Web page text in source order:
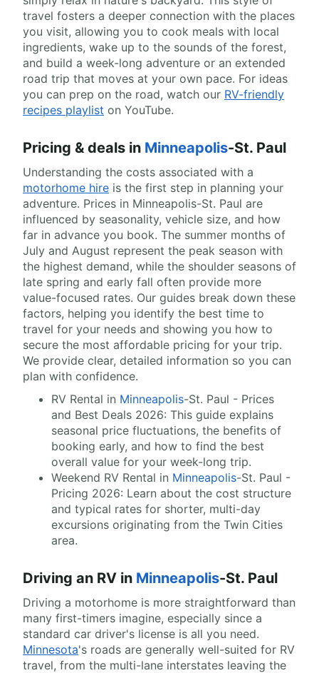
travel fosters a deeper connection with the places
you visit, allowing you to cook meals with local
ingredients, wake up to the sounds of the forest,
and build a week-long adventure or an extended
road trip that moves at your own pace. For ideas
you can prep on the road, watch our RV-friendly
recipes playlist on YouTube.
Pricing & deals in Minneapolis-St. Paul
Understanding the costs associated with a
motorhome hire is the first step in planning your
adventure. Prices in Minneapolis-St. Paul are
influenced by seasonality, vehicle size, and how
far in advance you book. The summer months of
July and August represent the peak season with
the highest demand, while the shoulder seasons of
late spring and early fall often provide more
value-focused rates. Our guides break down these
factors, helping you identify the best time to
travel for your needs and showing you how to
secure the most affordable pricing for your trip.
We provide clear, detailed information so you can
plan with confidence.
RV Rental in Minneapolis-St. Paul - Prices
and Best Deals 2026: This guide explains
seasonal price fluctuations, the benefits of
booking early, and how to find the best
overall value for your week-long trip.
Weekend RV Rental in Minneapolis-St. Paul -
Pricing 2026: Learn about the cost structure
and typical rates for shorter, multi-day
excursions originating from the Twin Cities
area.
Driving an RV in Minneapolis-St. Paul
Driving a motorhome is more straightforward than
many first-timers imagine, especially since a
standard car driver's license is all you need.
Minnesota's roads are generally well-suited for RV
travel, from the multi-lane interstates leaving the